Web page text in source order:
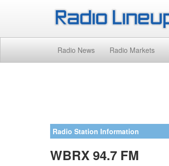
Radio News Radio Markets
Radio Station Information
WBRX 94.7 FM